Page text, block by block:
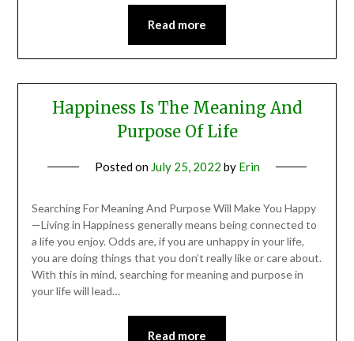
Read more
Happiness Is The Meaning And
Purpose Of Life
Posted on July 25, 2022 by Erin
Searching For Meaning And Purpose Will Make You Happy
—Living in Happiness generally means being connected to
a life you enjoy. Odds are, if you are unhappy in your life,
you are doing things that you don’t really like or care about.
With this in mind, searching for meaning and purpose in
your life will lead…
Read more